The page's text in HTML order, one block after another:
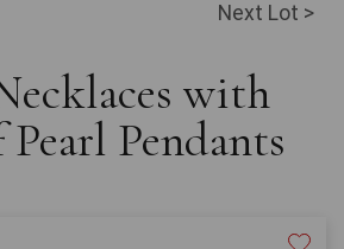
Next Lot >
with
Pendants